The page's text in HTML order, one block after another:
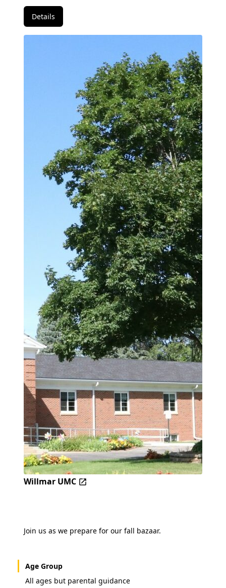
Details
Willmar UMC
Join us as we prepare for our fall bazaar.
Age Group
All ages but parental guidance